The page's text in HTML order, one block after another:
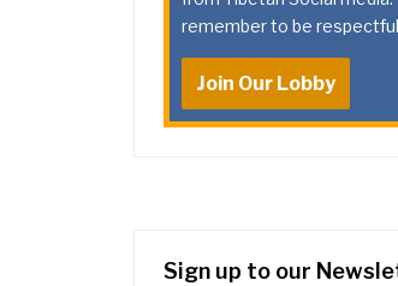
remember to be
Join Our Lobby
Sign up to our